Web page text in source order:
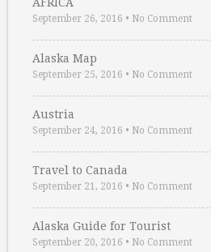
September 26, 2016 • No Comment
Alaska Map
September 25, 2016 • No Comment
Austria
September 24, 2016 • No Comment
Travel to Canada
September 21, 2016 • No Comment
Alaska Guide for Tourist
September 20, 2016 • No Comment